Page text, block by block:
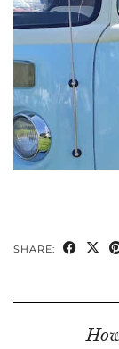
SHARE: